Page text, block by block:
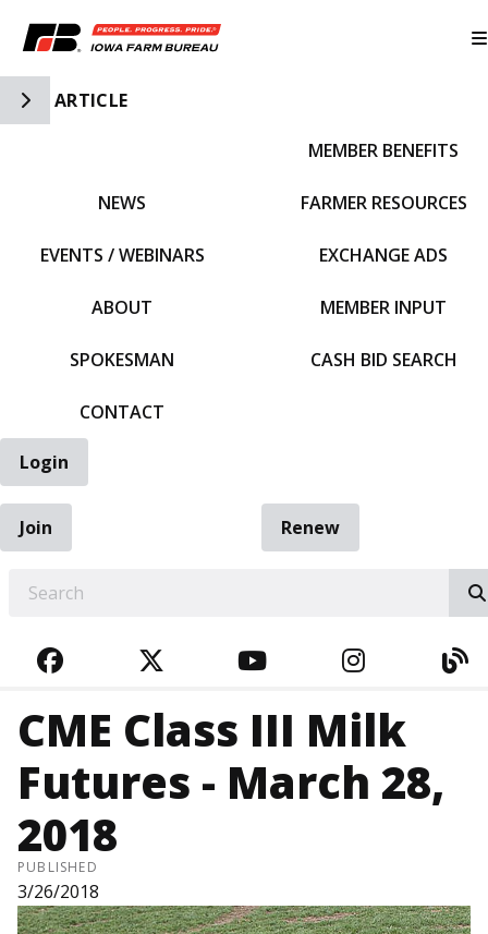
Toggle Side Navigation
ARTICLE
NEWS
EVENTS / WEBINARS
ABOUT
SPOKESMAN
CONTACT
MEMBER BENEFITS
FARMER RESOURCES
EXCHANGE ADS
MEMBER INPUT
CASH BID SEARCH
Login
Join
Renew
FACEBOOKTWITTERYOUTUBE
CME Class III Milk
Futures - March 28,
2018
PUBLISHED
3/26/2018